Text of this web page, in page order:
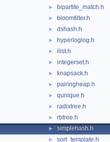
► bipartite_match.h
► bloomfilter.h
► dshash.h
► hyperloglog.h
► ilist.h
► integerset.h
► knapsack.h
► pairingheap.h
► qunique.h
► radixtree.h
► rbtree.h
► simplehash.h
► sort_template.h